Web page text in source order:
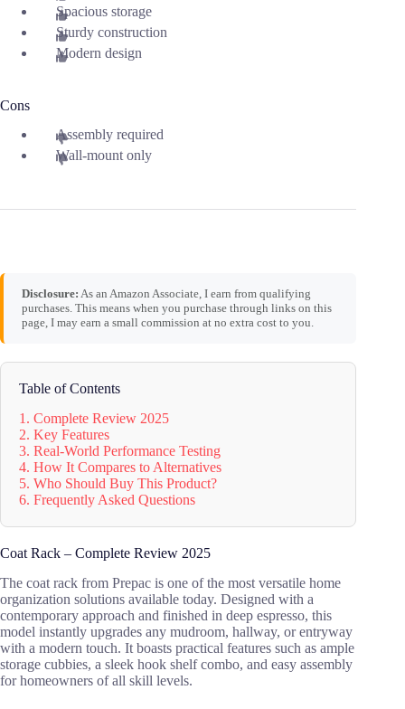
Spacious storage
Sturdy construction
Modern design
Cons
Assembly required
Wall-mount only
Disclosure: As an Amazon Associate, I earn from qualifying
purchases. This means when you purchase through links on this
page, I may earn a small commission at no extra cost to you.
Table of Contents
1. Complete Review 2025
2. Key Features
3. Real-World Performance Testing
4. How It Compares to Alternatives
5. Who Should Buy This Product?
6. Frequently Asked Questions
Coat Rack – Complete Review 2025
The coat rack from Prepac is one of the most versatile home
organization solutions available today. Designed with a
contemporary approach and finished in deep espresso, this
model instantly upgrades any mudroom, hallway, or entryway
with a modern touch. It boasts practical features such as ample
storage cubbies, a sleek hook shelf combo, and easy assembly
for homeowners of all skill levels.